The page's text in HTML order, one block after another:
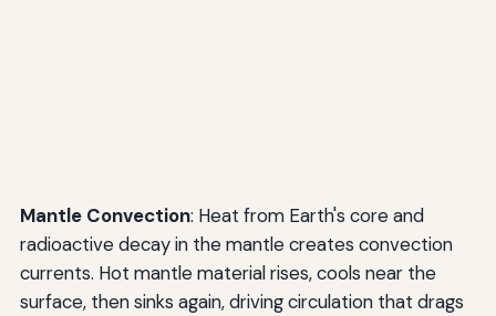
Mantle Convection: Heat from Earth's core and
radioactive decay in the mantle creates convection
currents. Hot mantle material rises, cools near the
surface, then sinks again, driving circulation that drags